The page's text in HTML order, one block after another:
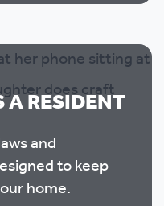
RESIDENT
and
to keep
home.